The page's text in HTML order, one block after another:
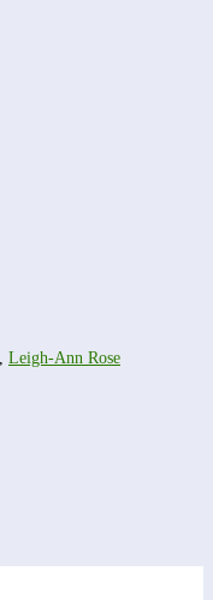
Leigh-Ann Rose